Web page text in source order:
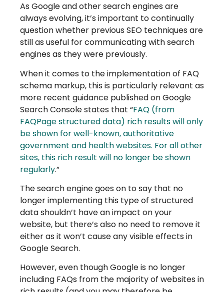
As Google and other search engines are
always evolving, it’s important to continually
question whether previous SEO techniques are
still as useful for communicating with search
engines as they were previously.
When it comes to the implementation of FAQ
schema markup, this is particularly relevant as
more recent guidance published on Google
Search Console states that “FAQ (from
FAQPage structured data) rich results will only
be shown for well-known, authoritative
government and health websites. For all other
sites, this rich result will no longer be shown
regularly.”
The search engine goes on to say that no
longer implementing this type of structured
data shouldn’t have an impact on your
website, but there’s also no need to remove it
either as it won’t cause any visible effects in
Google Search.
However, even though Google is no longer
including FAQs from the majority of websites in